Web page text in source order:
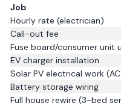
Job
Hourly rate (electrician)
Call-out fee
Fuse board/consumer unit
EV charger installation
Solar PV electrical work
Battery storage wiring
Full house rewire (3-bed